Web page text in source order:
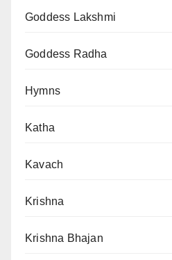
Goddess Lakshmi
Goddess Radha
Hymns
Katha
Kavach
Krishna
Krishna Bhajan